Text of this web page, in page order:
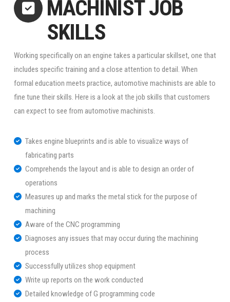
MACHINIST JOB
SKILLS
Working specifically on an engine takes a particular skillset, one that
includes specific training and a close attention to detail. When
formal education meets practice, automotive machinists are able to
fine tune their skills. Here is a look at the job skills that customers
can expect to see from automotive machinists.
Takes engine blueprints and is able to visualize ways of
fabricating parts
Comprehends the layout and is able to design an order of
operations
Measures up and marks the metal stick for the purpose of
machining
Aware of the CNC programming
Diagnoses any issues that may occur during the machining
process
Successfully utilizes shop equipment
Write up reports on the work conducted
Detailed knowledge of G programming code